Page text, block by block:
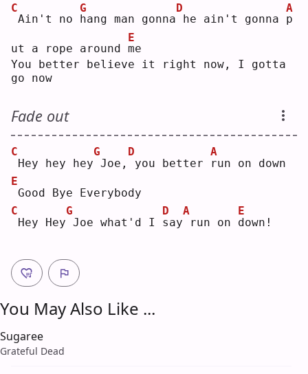
C
Ain't no
h
G
ang man gonna
D
he ain't gonna p
A
ut a rope around m
E
e
You better believe it right now, I gotta
go now
Fade out
C
Hey hey hey
G
Joe,
D
you better
r
A
un on down
E
Good Bye Everybody
C
Hey Hey
G
Joe what'd I s
D
ay
A
run on d
E
own!
You May Also Like ...
Sugaree
Grateful Dead